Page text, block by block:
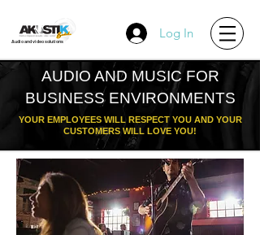
Audio and video solutions
Log In
AUDIO AND MUSIC FOR
BUSINESS ENVIRONMENTS
YOUR EMPLOYEES WILL RESPECT YOU AND YOUR
CUSTOMERS WILL LOVE YOU!